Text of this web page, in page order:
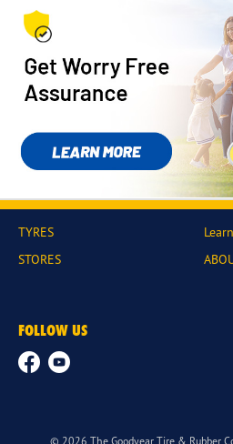
TYRES
STORES
Learn
FOLLOW US
© 2026 The Goodyear Tire & Rubber